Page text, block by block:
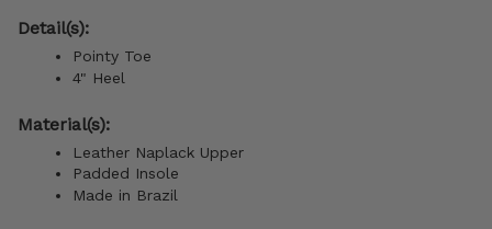
Detail(s):
Pointy Toe
4" Heel
Material(s):
Leather Naplack Upper
Padded Insole
Made in Brazil